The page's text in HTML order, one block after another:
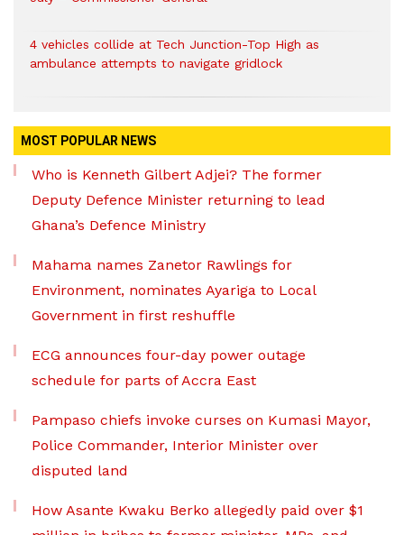
4 vehicles collide at Tech Junction-Top High as
ambulance attempts to navigate gridlock
MOST POPULAR NEWS
Who is Kenneth Gilbert Adjei? The former
Deputy Defence Minister returning to lead
Ghana’s Defence Ministry
Mahama names Zanetor Rawlings for
Environment, nominates Ayariga to Local
Government in first reshuffle
ECG announces four-day power outage
schedule for parts of Accra East
Pampaso chiefs invoke curses on Kumasi Mayor,
Police Commander, Interior Minister over
disputed land
How Asante Kwaku Berko allegedly paid over $1